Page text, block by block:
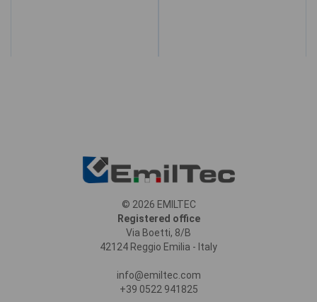
© 2026 EMILTEC
Registered office
Via Boetti, 8/B
42124 Reggio Emilia - Italy
info@emiltec.com
+39 0522 941825